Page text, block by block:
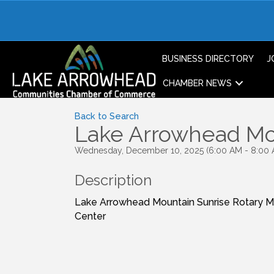
BUSINESS DIRECTORY
CHAMBER NEWS
Back to Search
Lake Arrowhead
Wednesday, December 10, 2025 (6:00 AM - 8:00
Description
Lake Arrowhead Mountain Sunrise Rotary
Center